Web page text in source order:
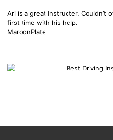
Ari is a great Instructer. Couldn’t
first time with his help.
MaroonPlate